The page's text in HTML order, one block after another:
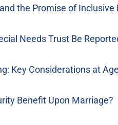
the Promise of Inclusive
Needs Trust Be
Key Considerations at
Benefit Upon Marriage?